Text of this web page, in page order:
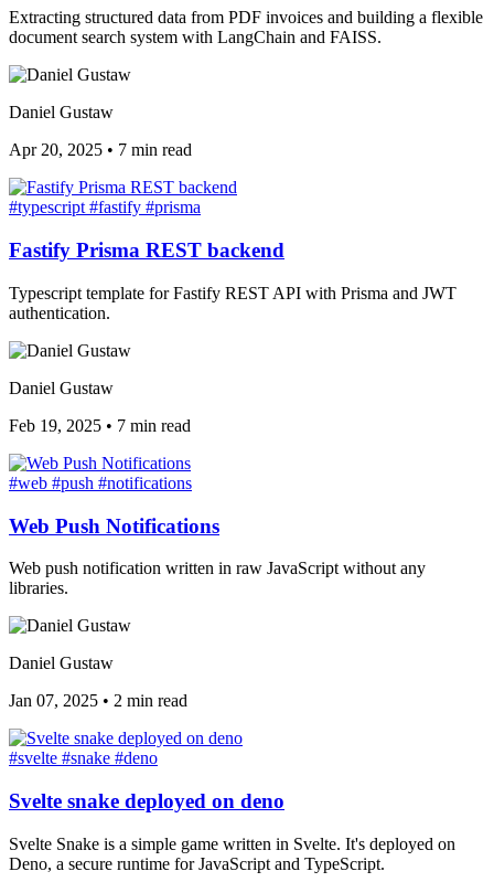
Extracting structured data from PDF invoices and building a flexible
document search system with LangChain and FAISS.
Daniel Gustaw
Apr 20, 2025 • 7 min read
#typescript #fastify #prisma
Fastify Prisma REST backend
Typescript template for Fastify REST API with Prisma and JWT
authentication.
Daniel Gustaw
Feb 19, 2025 • 7 min read
#web #push #notifications
Web Push Notifications
Web push notification written in raw JavaScript without any
libraries.
Daniel Gustaw
Jan 07, 2025 • 2 min read
#svelte #snake #deno
Svelte snake deployed on deno
Svelte Snake is a simple game written in Svelte. It's deployed on
Deno, a secure runtime for JavaScript and TypeScript.